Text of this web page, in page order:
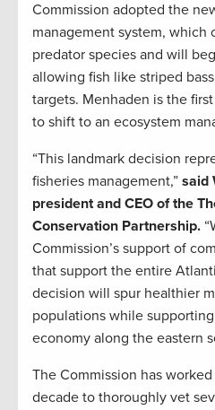
Commission adopted the
management system, which
predator species and will
allowing fish like striped
targets. Menhaden is the
to shift to an ecosystem
“This landmark decision
fisheries management,” said
president and CEO of the
Conservation Partnership.
Commission’s support of
that support the entire
decision will spur healthier
populations while
economy along the eastern
The Commission has
decade to thoroughly vet